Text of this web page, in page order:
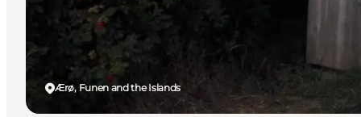
Ærø, Funen and the Islands